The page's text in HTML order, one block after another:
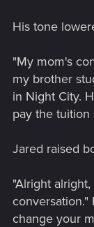
His tone
"My mom's
my brother
in Night City.
pay the tuition
Jared raised
"Alright
conversation."
change your